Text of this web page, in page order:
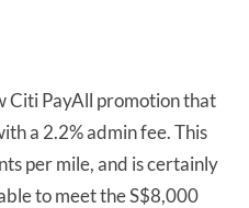
Citi PayAll promotion that
a 2.2% admin fee. This
per mile, and is certainly
to meet the S$8,000